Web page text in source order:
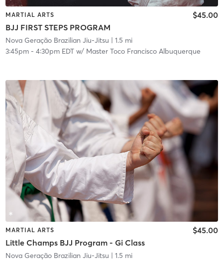
MARTIAL ARTS
BJJ FIRST STEPS PROGRAM
$45.00
Nova Geração Brazilian Jiu-Jitsu | 1.5 mi
3:45pm- 4:30pm EDTw/ Master Toco Francisco Albuquerque
MARTIAL ARTS
Little Champs BJJ Program - Gi Class
$45.00
Nova Geração Brazilian Jiu-Jitsu | 1.5 mi